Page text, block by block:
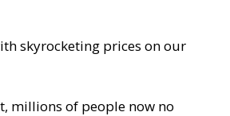
skyrocketing prices on our
millions of people now no